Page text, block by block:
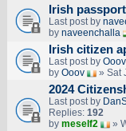
Irish
Last post by
by naveenchalla
Irish citizen
Last post by Ooov
by Ooov » Sat
2024
Last post by
Replies: 192
by meself2 »